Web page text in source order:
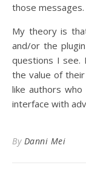
those messages.
My theory is
and/or the
questions I see.
the value of
like authors
interface with
By Danni Mei